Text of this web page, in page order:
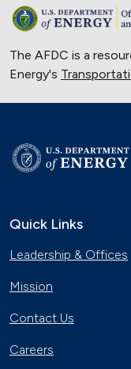
The AFDC is a
Energy's
Quick Links
Leadership & Offices
Mission
Contact Us
Careers